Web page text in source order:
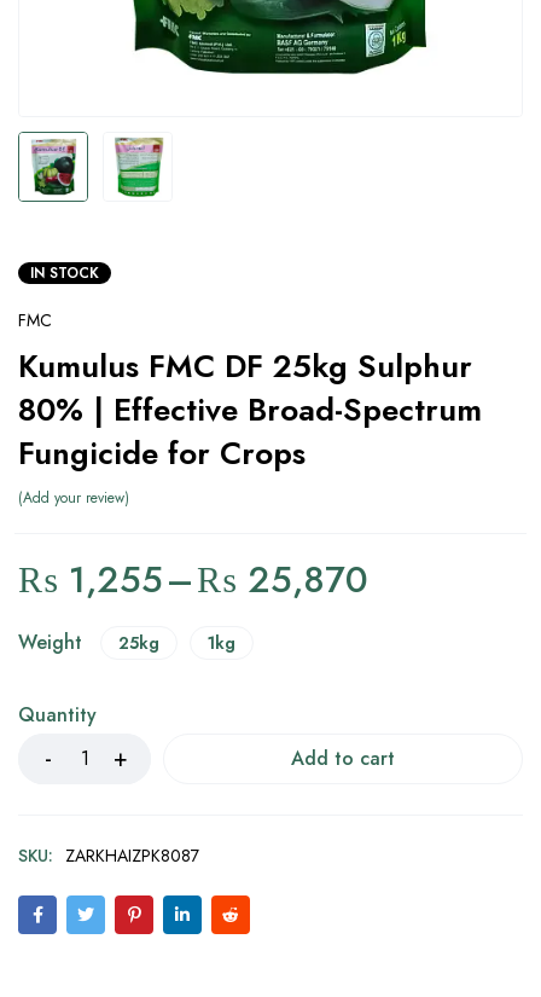
IN STOCK
FMC
Kumulus FMC DF 25kg Sulphur
80% | Effective Broad-Spectrum
Fungicide for Crops
Add your review
₨ 1,255–₨ 25,870
Weight 25kg 1kg
Quantity
Add to cart
SKU: ZARKHAIZPK8087